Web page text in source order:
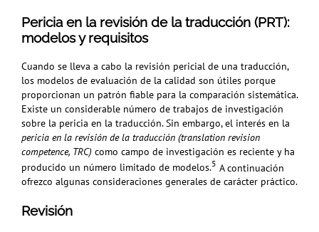
Pericia en la revisión de la traducción (PRT):
modelos y requisitos
Cuando se lleva a cabo la revisión pericial de una traducción,
los modelos de evaluación de la calidad son útiles porque
proporcionan un patrón fiable para la comparación sistemática.
Existe un considerable número de trabajos de investigación
sobre la pericia en la traducción. Sin embargo, el interés en la
pericia en la revisión de la traducción (translation revision
competence, TRC) como campo de investigación es reciente y ha
producido un número limitado de modelos.5 A continuación
ofrezco algunas consideraciones generales de carácter práctico.
Revisión